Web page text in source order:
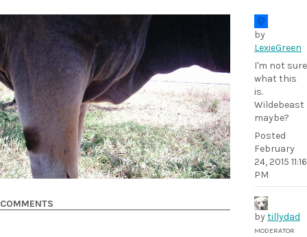
by
LexieGreen
I'm not sure
what this
is.
Wildebeast
maybe?
Posted
February
24, 2015 11:16
PM
bytillydad
MODERATOR
COMMENTS